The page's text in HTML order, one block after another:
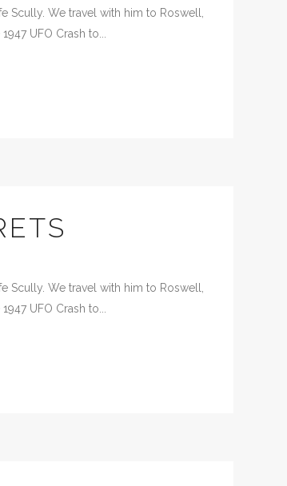
Scully. We travel with him to Roswell,
UFO Crash to...
Scully. We travel with him to Roswell,
UFO Crash to...